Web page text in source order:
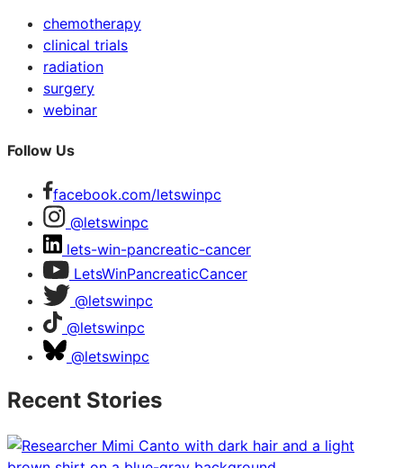
chemotherapy
clinical trials
radiation
surgery
webinar
Follow Us
facebook.com/letswinpc
@letswinpc
lets-win-pancreatic-cancer
LetsWinPancreaticCancer
@letswinpc
@letswinpc
@letswinpc
Recent Stories